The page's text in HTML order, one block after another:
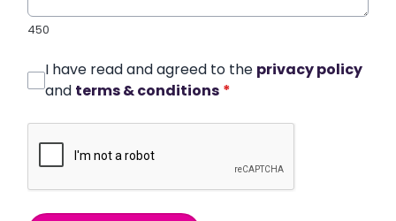
450
I have read and agreed to the privacy policy
and terms & conditions *